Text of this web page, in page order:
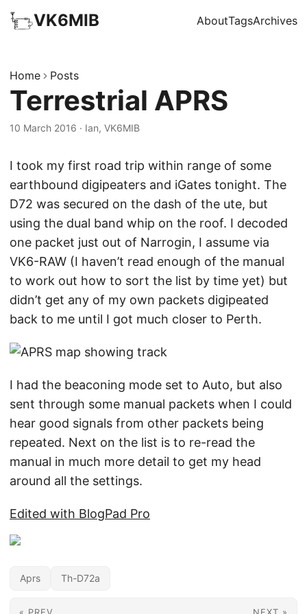
VK6MIB AboutTagsArchives
Home Posts
Terrestrial APRS
10 March 2016 · Ian, VK6MIB
I took my first road trip within range of some
earthbound digipeaters and iGates tonight. The
D72 was secured on the dash of the ute, but
using the dual band whip on the roof. I decoded
one packet just out of Narrogin, I assume via
VK6-RAW (I haven’t read enough of the manual
to work out how to sort the list by time yet) but
didn’t get any of my own packets digipeated
back to me until I got much closer to Perth.
I had the beaconing mode set to Auto, but also
sent through some manual packets when I could
hear good signals from other packets being
repeated. Next on the list is to re-read the
manual in much more detail to get my head
around all the settings.
Edited with BlogPad Pro
Aprs Th-D72a